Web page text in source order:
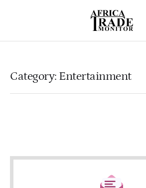
Category: Entertainment